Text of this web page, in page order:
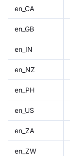
en_CA
en_GB
en_IN
en_NZ
en_PH
en_US
en_ZA
en_ZW